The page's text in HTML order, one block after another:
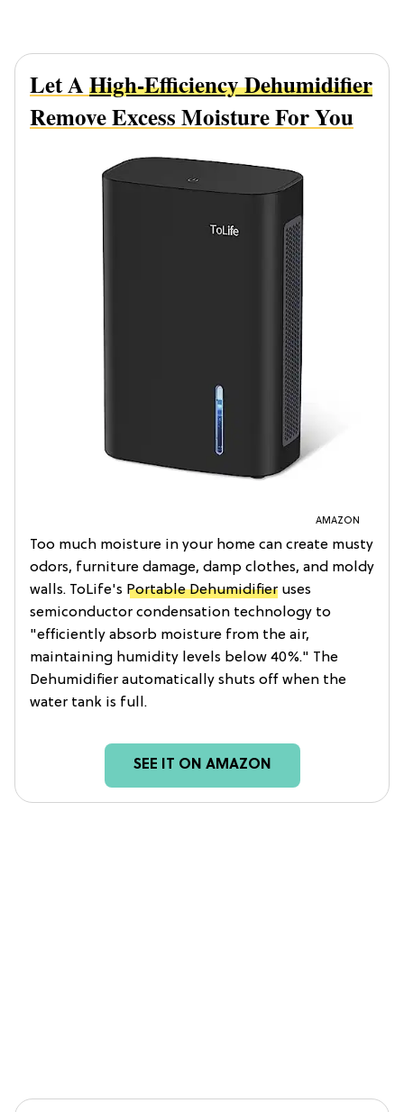
Let AHigh-Efficiency Dehumidifier
Remove Excess Moisture For You
AMAZON
Too much moisture in your home can create musty
odors, furniture damage, damp clothes, and moldy
walls. ToLife's Portable Dehumidifier uses
semiconductor condensation technology to
"efficiently absorb moisture from the air,
maintaining humidity levels below 40%." The
Dehumidifier automatically shuts off when the
water tank is full.
SEE IT ON AMAZON